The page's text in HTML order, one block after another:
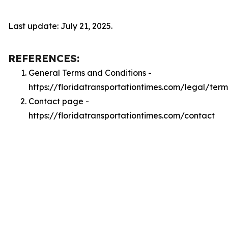
Last update: July 21, 2025.
REFERENCES:
General Terms and Conditions -
https://floridatransportationtimes.com/legal/
Contact page -
https://floridatransportationtimes.com/contact